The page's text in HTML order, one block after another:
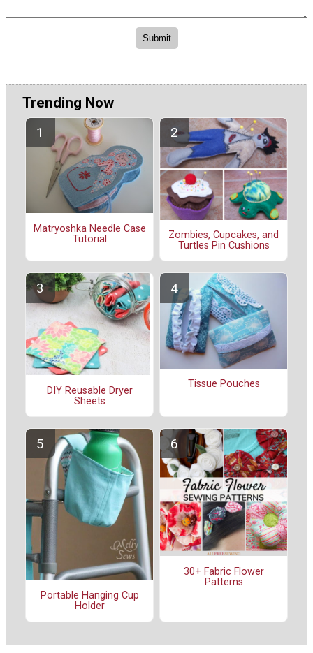
Trending Now
Matryoshka Needle Case
Tutorial
Zombies, Cupcakes, and
Turtles Pin Cushions
DIY Reusable Dryer
Sheets
Tissue Pouches
Portable Hanging Cup
Holder
30+ Fabric Flower
Patterns